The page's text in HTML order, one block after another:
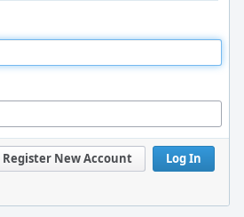
Log In
Register New Account